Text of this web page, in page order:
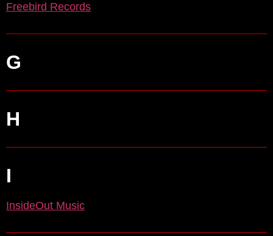
Freebird Records
G
H
I
InsideOut Music